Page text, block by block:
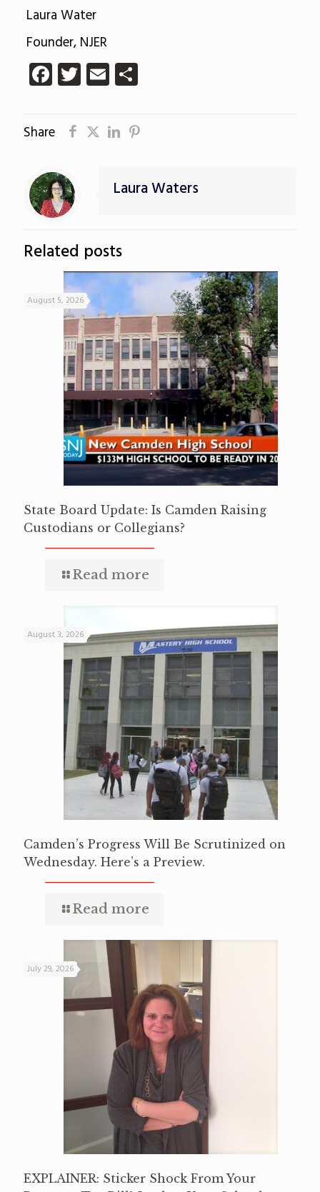
Laura Water
Founder, NJER
Facebook
Twitter
EmailShare
Share
Laura Waters
Related posts
August 5, 2026
State Board Update: Is Camden Raising
Custodians or Collegians?
Read more
August 3, 2026
Camden’s Progress Will Be Scrutinized on
Wednesday. Here’s a Preview.
Read more
July 29, 2026
EXPLAINER: Sticker Shock From Your